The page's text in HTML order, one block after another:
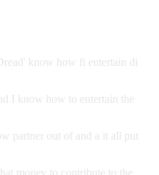
know how fi entertain di
I know how to entertain the
partner out of and a it all put
money to contribute to the